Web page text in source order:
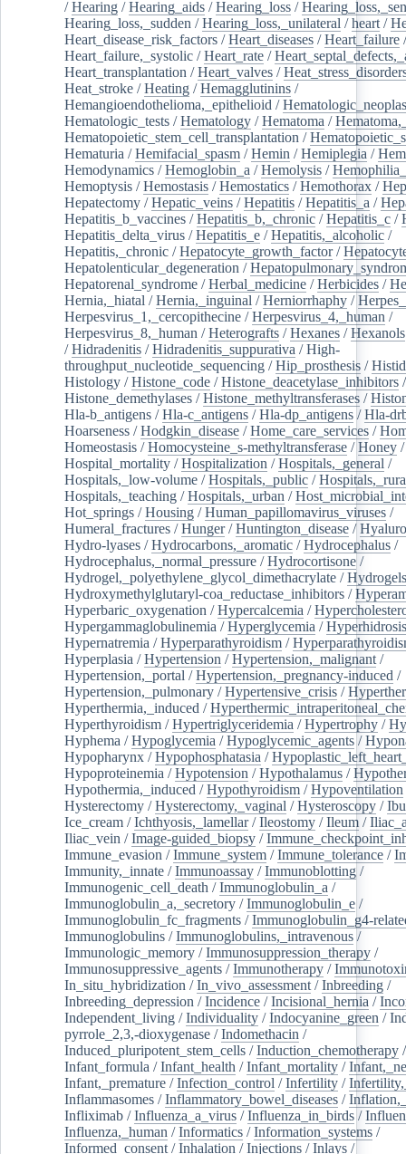
/Hearing /Hearing_aids /Hearing_loss /
Hearing_loss,_sudden /Hearing_loss,_unilateral /heart /
Heart_disease_risk_factors /Heart_diseases /Heart_failure /
Heart_failure,_systolic /Heart_rate /
Heart_transplantation /Heart_valves /
Heat_stroke /Heating /Hemagglutinins /
Hemangioendothelioma,_epithelioid /
Hematologic_tests /Hematology /Hematoma /
Hematopoietic_stem_cell_transplantation /
Hematuria /Hemifacial_spasm /Hemin /Hemiplegia /
Hemodynamics /Hemoglobin_a /Hemolysis /
Hemoptysis /Hemostasis /Hemostatics /Hemothorax /
Hepatectomy /Hepatic_veins /Hepatitis /Hepatitis_a /
Hepatitis_b_vaccines /Hepatitis_b,_chronic /Hepatitis_c /
Hepatitis_delta_virus /Hepatitis_e /Hepatitis,_alcoholic /
Hepatitis,_chronic /Hepatocyte_growth_factor/
Hepatolenticular_degeneration /
Hepatorenal_syndrome /Herbal_medicine /Herbicides /
Hernia,_hiatal /Hernia,_inguinal /Herniorrhaphy /
Herpesvirus_1,_cercopithecine /Herpesvirus_4,_human /
Herpesvirus_8,_human /Heterografts /Hexanes /Hexanols
/Hidradenitis /Hidradenitis_suppurativa /High-
throughput_nucleotide_sequencing /Hip_prosthesis /
Histology /Histone_code /Histone_deacetylase_inhibitors /
Histone_demethylases /Histone_methyltransferases /
Hla-b_antigens /Hla-c_antigens /Hla-dp_antigens /Hla-
Hoarseness /Hodgkin_disease /Home_care_services /
Homeostasis /Homocysteine_s-methyltransferase /Honey /
Hospital_mortality /Hospitalization /Hospitals,_general /
Hospitals,_low-volume /Hospitals,_public /
Hospitals,_teaching /Hospitals,_urban /
Hot_springs /Housing /Human_papillomavirus_viruses /
Humeral_fractures /Hunger/Huntington_disease /
Hydro-lyases /Hydrocarbons,_aromatic /Hydrocephalus /
Hydrocephalus,_normal_pressure /Hydrocortisone /
Hydrogel,_polyethylene_glycol_dimethacrylate /Hydrogels
Hydroxymethylglutaryl-coa_reductase_inhibitors /
Hyperbaric_oxygenation /Hypercalcemia /
Hypergammaglobulinemia /Hyperglycemia /Hyperhidrosis
Hypernatremia /Hyperparathyroidism /
Hyperplasia /Hypertension /Hypertension,_malignant /
Hypertension,_portal /Hypertension,_pregnancy-induced /
Hypertension,_pulmonary /Hypertensive_crisis /
Hyperthermia,_induced /
Hyperthyroidism /Hypertriglyceridemia /Hypertrophy /
Hyphema /Hypoglycemia /Hypoglycemic_agents /
Hypopharynx /Hypophosphatasia /
Hypoproteinemia /Hypotension /Hypothalamus /
Hypothermia,_induced /Hypothyroidism /Hypoventilation
Hysterectomy /Hysterectomy,_vaginal /Hysteroscopy /
Ice_cream /Ichthyosis,_lamellar/Ileostomy /Ileum /
Iliac_vein /Image-guided_biopsy /
Immune_evasion /Immune_system /Immune_tolerance /
Immunity,_innate /Immunoassay /Immunoblotting /
Immunogenic_cell_death /Immunoglobulin_a /
Immunoglobulin_a,_secretory /Immunoglobulin_e /
Immunoglobulin_fc_fragments /Immunoglobulin_g4-
Immunoglobulins /Immunoglobulins,_intravenous /
Immunologic_memory /Immunosuppression_therapy /
Immunosuppressive_agents /Immunotherapy /
In_situ_hybridization /In_vivo_assessment /Inbreeding /
Inbreeding_depression /Incidence /Incisional_hernia /
Independent_living /Individuality /Indocyanine_green /
pyrrole_2,3,-dioxygenase /Indomethacin /
Induced_pluripotent_stem_cells /Induction_chemotherapy
Infant_formula /Infant_health /Infant_mortality /
Infant,_premature /Infection_control /Infertility /
Inflammasomes /Inflammatory_bowel_diseases /
Infliximab /Influenza_a_virus /Influenza_in_birds /
Influenza,_human /Informatics /Information_systems /
Informed_consent /Inhalation /Injections /Inlays /